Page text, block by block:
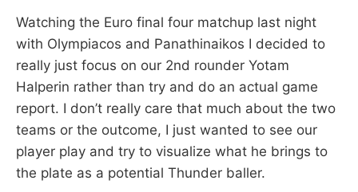
Watching the Euro final four matchup last night
with Olympiacos and Panathinaikos I decided to
really just focus on our 2nd rounder Yotam
Halperin rather than try and do an actual game
report. I don’t really care that much about the two
teams or the outcome, I just wanted to see our
player play and try to visualize what he brings to
the plate as a potential Thunder baller.